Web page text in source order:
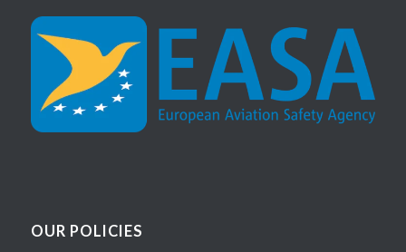
OUR POLICIES